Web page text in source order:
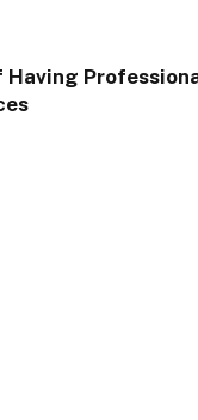
Having